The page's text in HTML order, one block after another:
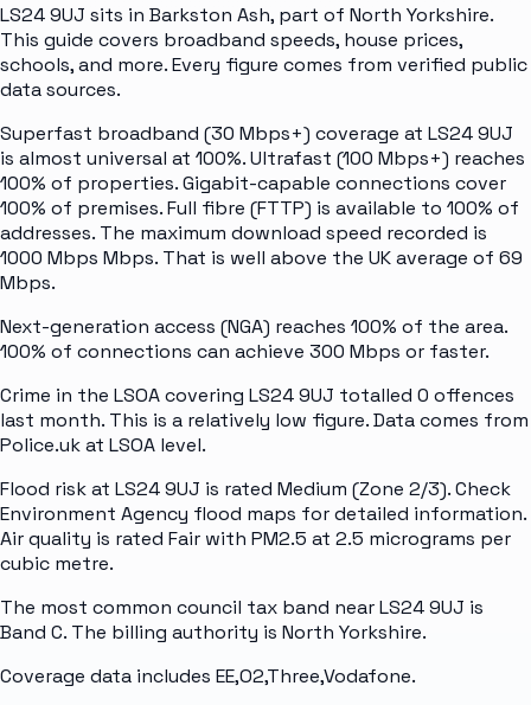
LS24 9UJ sits in Barkston Ash, part of North Yorkshire.
This guide covers broadband speeds, house prices,
schools, and more. Every figure comes from verified public
data sources.
Superfast broadband (30 Mbps+) coverage at LS24 9UJ
is almost universal at 100%. Ultrafast (100 Mbps+) reaches
100% of properties. Gigabit-capable connections cover
100% of premises. Full fibre (FTTP) is available to 100% of
addresses. The maximum download speed recorded is
1000 Mbps Mbps. That is well above the UK average of 69
Mbps.
Next-generation access (NGA) reaches 100% of the area.
100% of connections can achieve 300 Mbps or faster.
Crime in the LSOA covering LS24 9UJ totalled 0 offences
last month. This is a relatively low figure. Data comes from
Police.uk at LSOA level.
Flood risk at LS24 9UJ is rated Medium (Zone 2/3). Check
Environment Agency flood maps for detailed information.
Air quality is rated Fair with PM2.5 at 2.5 micrograms per
cubic metre.
The most common council tax band near LS24 9UJ is
Band C. The billing authority is North Yorkshire.
Coverage data includes EE,O2,Three,Vodafone.